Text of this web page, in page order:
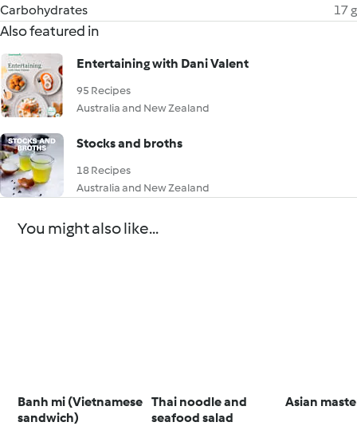
Carbohydrates
17 g
Also featured in
Entertaining with Dani Valent
95 Recipes
Australia and New Zealand
Stocks and broths
18 Recipes
Australia and New Zealand
You might also like...
Banh mi (Vietnamese
sandwich)
Thai noodle and
seafood salad
Asian